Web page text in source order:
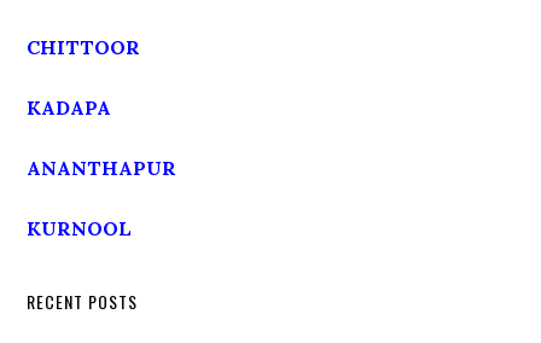
CHITTOOR
KADAPA
ANANTHAPUR
KURNOOL
RECENT POSTS